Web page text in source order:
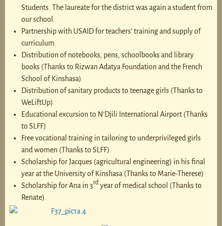
Students. The laureate for the district was again a student from
our school.
Partnership with USAID for teachers’ training and supply of
curriculum.
Distribution of notebooks, pens, schoolbooks and library
books (Thanks to Rizwan Adatya Foundation and the French
School of Kinshasa)
Distribution of sanitary products to teenage girls (Thanks to
WeLiftUp)
Educational excursion to N’Djili International Airport (Thanks
to SLFF)
Free vocational training in tailoring to underprivileged girls
and women (Thanks to SLFF).
Scholarship for Jacques (agricultural engineering) in his final
year at the University of Kinshasa (Thanks to Marie-Therese)
Scholarship for Ana in 3rdyear of medical school (Thanks to
Renate).